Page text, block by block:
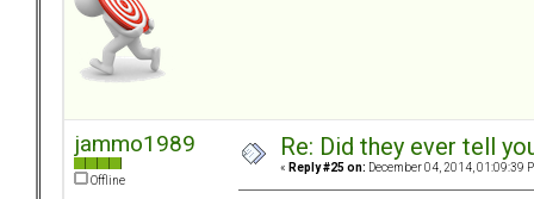
jammo1989
Offline
Re: Did they ever tell
« Reply #25 on: December 04, 2014, 01:09:39